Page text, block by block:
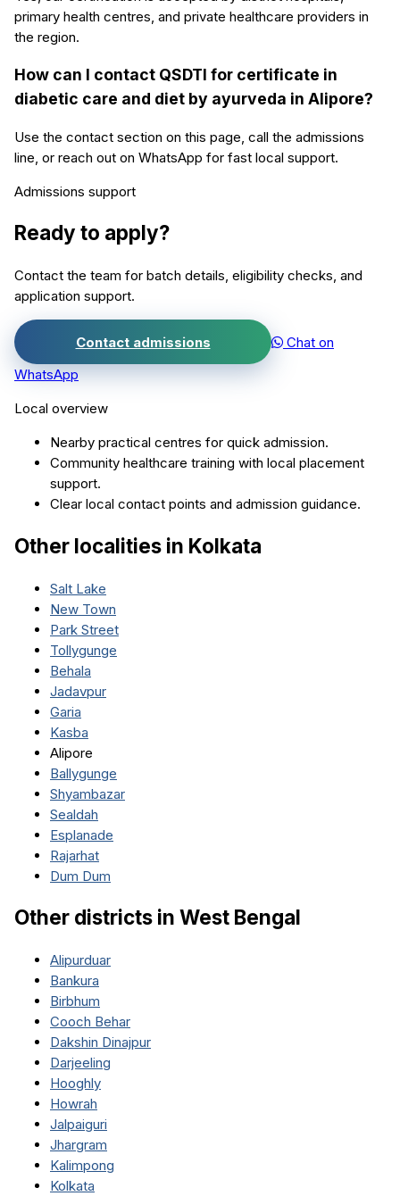
primary health centres, and private healthcare providers in
the region.
How can I contact QSDTI for certificate in
diabetic care and diet by ayurveda in Alipore?
Use the contact section on this page, call the admissions
line, or reach out on WhatsApp for fast local support.
Admissions support
Ready to apply?
Contact the team for batch details, eligibility checks, and
application support.
Contact admissions
Chat on
WhatsApp
Local overview
Nearby practical centres for quick admission.
Community healthcare training with local placement
support.
Clear local contact points and admission guidance.
Other localities in Kolkata
Salt Lake
New Town
Park Street
Tollygunge
Behala
Jadavpur
Garia
Kasba
Alipore
Ballygunge
Shyambazar
Sealdah
Esplanade
Rajarhat
Dum Dum
Other districts in West Bengal
Alipurduar
Bankura
Birbhum
Cooch Behar
Dakshin Dinajpur
Darjeeling
Hooghly
Howrah
Jalpaiguri
Jhargram
Kalimpong
Kolkata